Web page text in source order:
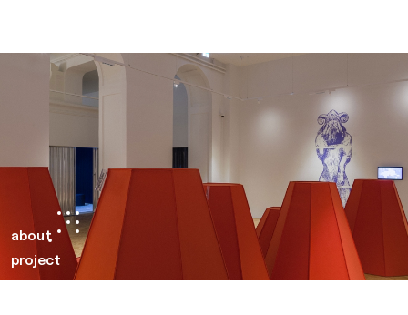
about
project